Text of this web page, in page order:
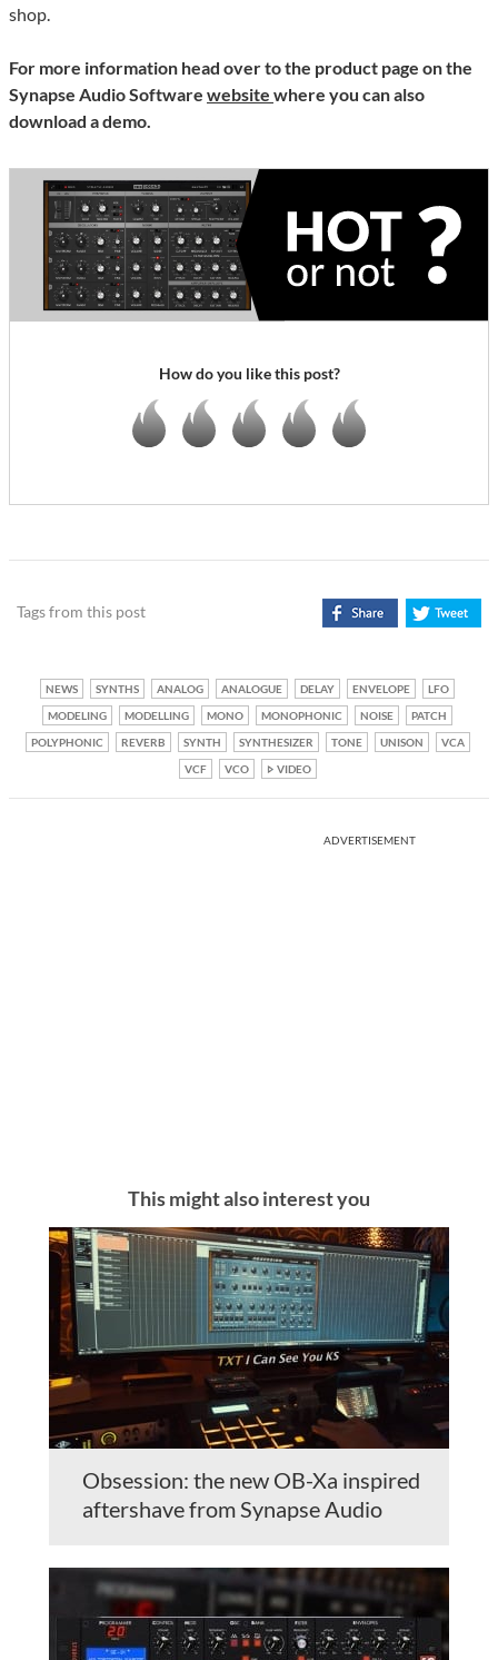
shop.
For more information head over to the product page on the
Synapse Audio Software website where you can also
download a demo.
How do you like this post?
Tags from this post
NEWS SYNTHS ANALOG ANALOGUE DELAY ENVELOPE
LFO
MODELING
MODELLING MONO MONOPHONIC NOISE
PATCH
POLYPHONIC
REVERB SYNTH SYNTHESIZER TONE UNISON
VCA
VCF
VCO VIDEO
ADVERTISEMENT
This might also interest you
Obsession: the new OB-Xa inspired
aftershave from Synapse Audio